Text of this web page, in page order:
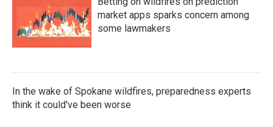
market apps sparks concern among
some lawmakers
In the wake of Spokane wildfires, preparedness experts
think it could've been worse